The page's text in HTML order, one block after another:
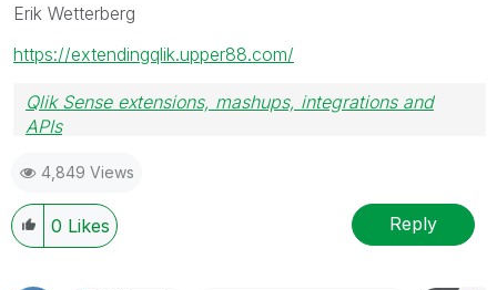
Erik Wetterberg
https://extendingqlik.upper88.com/
Qlik Sense extensions, mashups, integrations and
APIs
4,849 Views
0 Likes Reply